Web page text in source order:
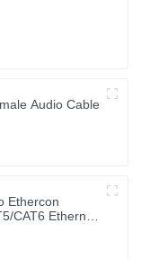
Audio Cable
Ethercon
CAT6 Ethernet